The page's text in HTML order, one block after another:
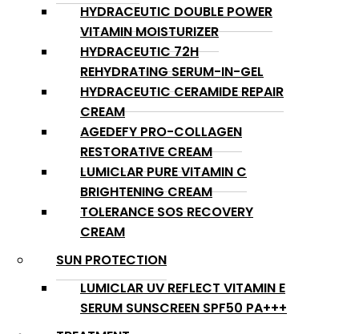
HYDRACEUTIC DOUBLE POWER
VITAMIN MOISTURIZER
HYDRACEUTIC 72H
REHYDRATING SERUM-IN-GEL
HYDRACEUTIC CERAMIDE REPAIR
CREAM
AGEDEFY PRO-COLLAGEN
RESTORATIVE CREAM
LUMICLAR PURE VITAMIN C
BRIGHTENING CREAM
TOLERANCE SOS RECOVERY
CREAM
SUN PROTECTION
LUMICLAR UV REFLECT VITAMIN E
SERUM SUNSCREEN SPF50 PA+++